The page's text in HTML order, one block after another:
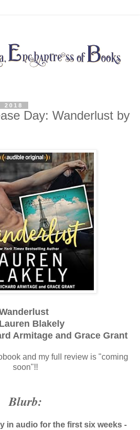
2018
Day: Wanderlust by
Blakely
Armitage and Grace Grant
and my full review is "coming
soon"!!
Blurb:
in audio for the first six weeks -